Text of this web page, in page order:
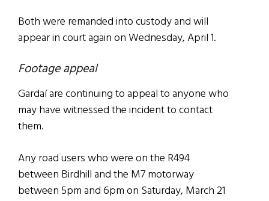
Both were remanded into custody and will
appear in court again on Wednesday, April 1.
Footage appeal
Gardaí are continuing to appeal to anyone who
may have witnessed the incident to contact
them.
Any road users who were on the R494
between Birdhill and the M7 motorway
between 5pm and 6pm on Saturday, March 21